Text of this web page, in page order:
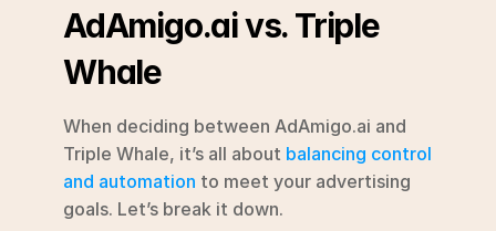
AdAmigo.ai vs. Triple
Whale
When deciding between AdAmigo.ai and
Triple Whale, it’s all about balancing control
and automation to meet your advertising
goals. Let’s break it down.